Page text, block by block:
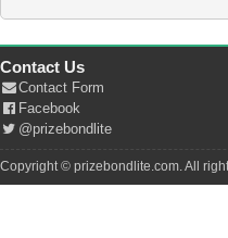
Contact Us
Contact Form
Facebook
@prizebondlite
Copyright © prizebondlite.com. All